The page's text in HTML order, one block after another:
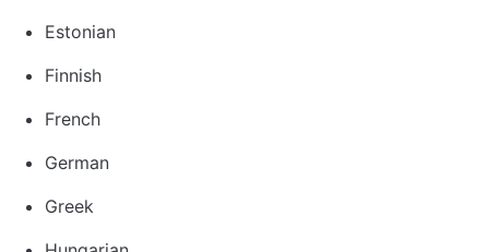
Estonian
Finnish
French
German
Greek